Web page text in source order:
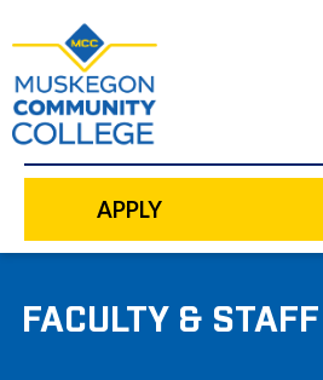
content
APPLY
FACULTY &